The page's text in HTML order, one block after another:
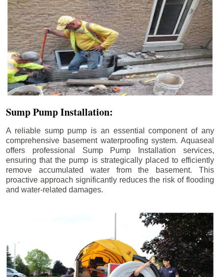
Sump Pump Installation:
A reliable sump pump is an essential component of any
comprehensive basement waterproofing system. Aquaseal
offers professional Sump Pump Installation services,
ensuring that the pump is strategically placed to efficiently
remove accumulated water from the basement. This
proactive approach significantly reduces the risk of flooding
and water-related damages.